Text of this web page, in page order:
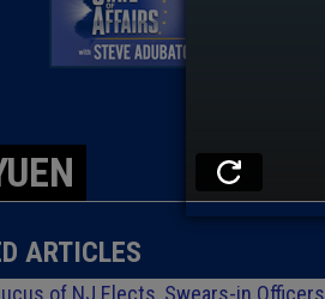
ARTICLES
of NJ Elects, Swears-in Officers